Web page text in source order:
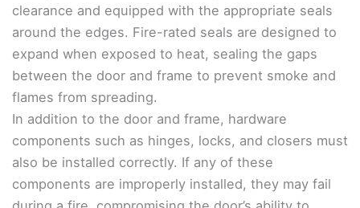
clearance and equipped with the appropriate seals
around the edges. Fire-rated seals are designed to
expand when exposed to heat, sealing the gaps
between the door and frame to prevent smoke and
flames from spreading.
In addition to the door and frame, hardware
components such as hinges, locks, and closers must
also be installed correctly. If any of these
components are improperly installed, they may fail